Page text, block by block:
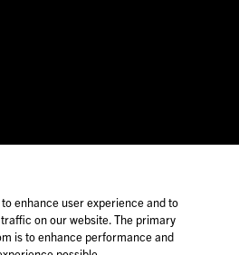
enhance user experience and to
on our website. The primary
is to enhance performance and